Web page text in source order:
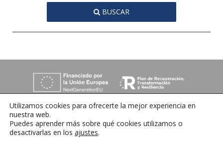
BUSCAR
C/ Orense 6, 36970 Sanxenxo, Pontevedra
Utilizamos cookies para ofrecerte la mejor experiencia en
nuestra web.
Puedes aprender más sobre qué cookies utilizamos o
desactivarlas en los ajustes.